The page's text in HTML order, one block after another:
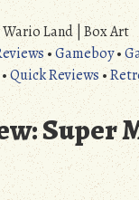
•Gameboy•
•Quick Reviews•
Super